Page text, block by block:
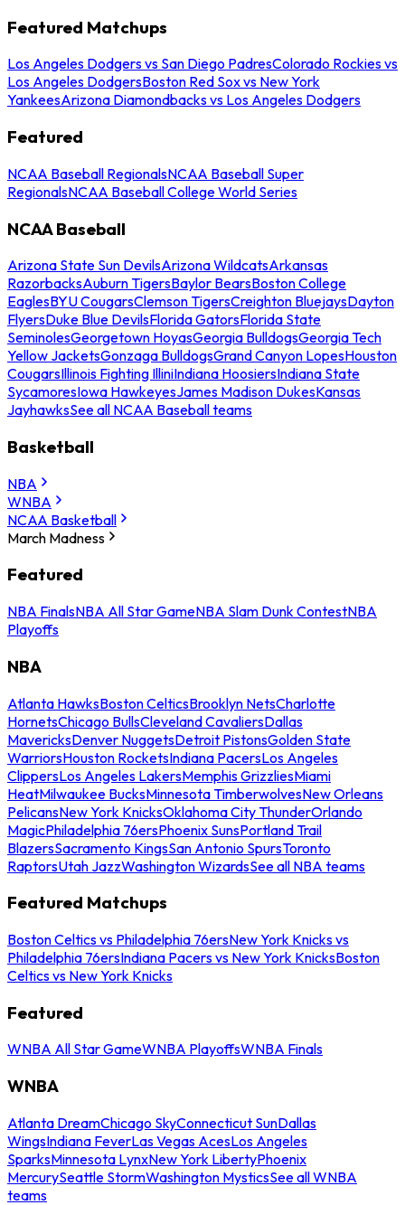
Featured Matchups
Los Angeles Dodgers vs San Diego PadresColorado Rockies vs
Los Angeles DodgersBoston Red Sox vs New York
YankeesArizona Diamondbacks vs Los Angeles Dodgers
Featured
NCAA Baseball RegionalsNCAA Baseball Super
RegionalsNCAA Baseball College World Series
NCAA Baseball
Arizona State Sun DevilsArizona WildcatsArkansas
RazorbacksAuburn TigersBaylor BearsBoston College
EaglesBYU CougarsClemson TigersCreighton BluejaysDayton
FlyersDuke Blue DevilsFlorida GatorsFlorida State
SeminolesGeorgetown HoyasGeorgia BulldogsGeorgia Tech
Yellow JacketsGonzaga BulldogsGrand Canyon LopesHouston
CougarsIllinois Fighting IlliniIndiana HoosiersIndiana State
SycamoresIowa HawkeyesJames Madison DukesKansas
JayhawksSee all NCAA Baseball teams
Basketball
NBA
WNBA
NCAA Basketball
March Madness
Featured
NBA FinalsNBA All Star GameNBA Slam Dunk ContestNBA
Playoffs
NBA
Atlanta HawksBoston CelticsBrooklyn NetsCharlotte
HornetsChicago BullsCleveland CavaliersDallas
MavericksDenver NuggetsDetroit PistonsGolden State
WarriorsHouston RocketsIndiana PacersLos Angeles
ClippersLos Angeles LakersMemphis GrizzliesMiami
HeatMilwaukee BucksMinnesota TimberwolvesNew Orleans
PelicansNew York KnicksOklahoma City ThunderOrlando
MagicPhiladelphia 76ersPhoenix SunsPortland Trail
BlazersSacramento KingsSan Antonio SpursToronto
RaptorsUtah JazzWashington WizardsSee all NBA teams
Featured Matchups
Boston Celtics vs Philadelphia 76ersNew York Knicks vs
Philadelphia 76ersIndiana Pacers vs New York KnicksBoston
Celtics vs New York Knicks
Featured
WNBA All Star GameWNBA PlayoffsWNBA Finals
WNBA
Atlanta DreamChicago SkyConnecticut SunDallas
WingsIndiana FeverLas Vegas AcesLos Angeles
SparksMinnesota LynxNew York LibertyPhoenix
MercurySeattle StormWashington MysticsSee all WNBA
teams